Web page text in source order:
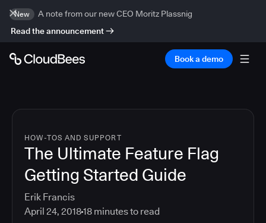
New
A note from our new CEO Moritz Plassnig
Read the announcement
Book a demo
HOW-TOS AND SUPPORT
The Ultimate Feature Flag
Getting Started Guide
Erik Francis
April 24, 201818 minutes to read